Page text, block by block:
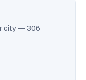
city — 306